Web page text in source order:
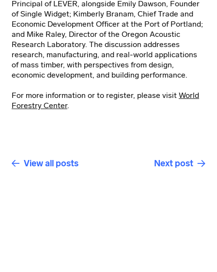
Principal of LEVER, alongside Emily Dawson, Founder
of Single Widget; Kimberly Branam, Chief Trade and
Economic Development Officer at the Port of Portland;
and Mike Raley, Director of the Oregon Acoustic
Research Laboratory. The discussion addresses
research, manufacturing, and real-world applications
of mass timber, with perspectives from design,
economic development, and building performance.
For more information or to register, please visit World
Forestry Center.
View all posts Next post